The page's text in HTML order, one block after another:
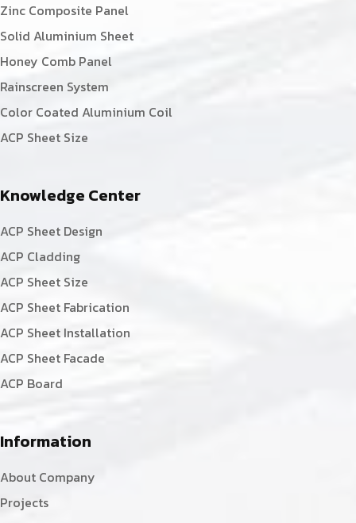
Zinc Composite Panel
Solid Aluminium Sheet
Honey Comb Panel
Rainscreen System
Color Coated Aluminium Coil
ACP Sheet Size
Knowledge Center
ACP Sheet Design
ACP Cladding
ACP Sheet Size
ACP Sheet Fabrication
ACP Sheet Installation
ACP Sheet Facade
ACP Board
Information
About Company
Projects